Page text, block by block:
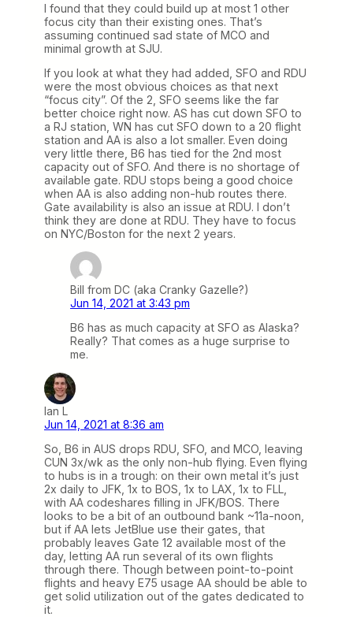
I found that they could build up at most 1 other
focus city than their existing ones. That’s
assuming continued sad state of MCO and
minimal growth at SJU.
If you look at what they had added, SFO and RDU
were the most obvious choices as that next
“focus city”. Of the 2, SFO seems like the far
better choice right now. AS has cut down SFO to
a RJ station, WN has cut SFO down to a 20 flight
station and AA is also a lot smaller. Even doing
very little there, B6 has tied for the 2nd most
capacity out of SFO. And there is no shortage of
available gate. RDU stops being a good choice
when AA is also adding non-hub routes there.
Gate availability is also an issue at RDU. I don’t
think they are done at RDU. They have to focus
on NYC/Boston for the next 2 years.
Bill from DC (aka Cranky Gazelle?)
Jun 14, 2021 at 3:43 pm
B6 has as much capacity at SFO as Alaska?
Really? That comes as a huge surprise to
me.
Ian L
Jun 14, 2021 at 8:36 am
So, B6 in AUS drops RDU, SFO, and MCO, leaving
CUN 3x/wk as the only non-hub flying. Even flying
to hubs is in a trough: on their own metal it’s just
2x daily to JFK, 1x to BOS, 1x to LAX, 1x to FLL,
with AA codeshares filling in JFK/BOS. There
looks to be a bit of an outbound bank ~11a-noon,
but if AA lets JetBlue use their gates, that
probably leaves Gate 12 available most of the
day, letting AA run several of its own flights
through there. Though between point-to-point
flights and heavy E75 usage AA should be able to
get solid utilization out of the gates dedicated to
it.